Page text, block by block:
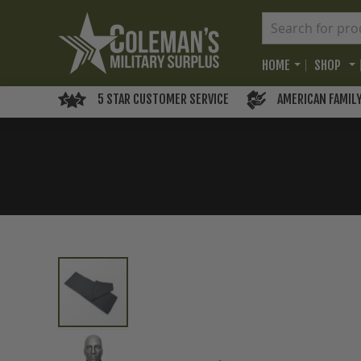
HOME SHOP
5 STAR CUSTOMER SERVICE AMERICAN
Skip
to
the
of